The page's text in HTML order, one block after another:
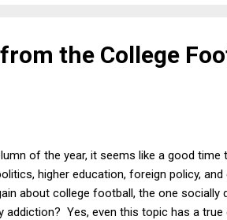
the College
of the year, it seems like a good time
higher education, foreign policy,
about college football, the one socially
Yes, even this topic has a true